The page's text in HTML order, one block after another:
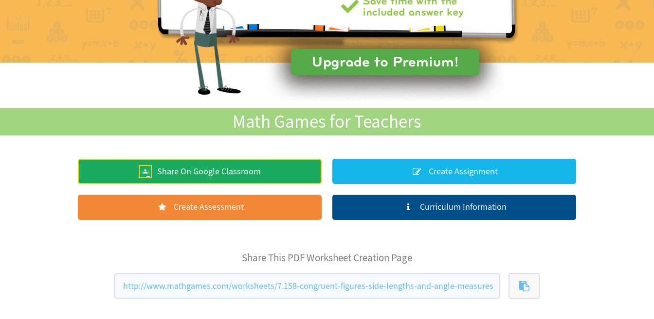
Math Games for Teachers
Share On Google Classroom Create Assignment
Create Assessment Curriculum Information
Share This PDF Worksheet Creation Page
http://www.mathgames.com/worksheets/7.158-congruent-figures-side-lengths-and-angle-measures